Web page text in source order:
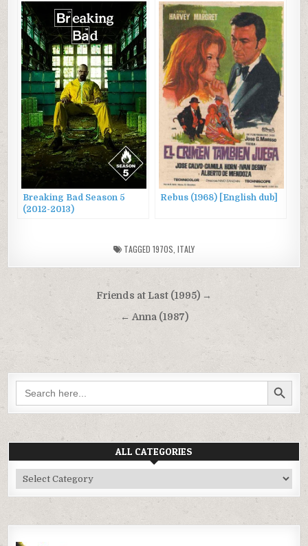
Breaking Bad Season 5
(2012-2013)
Rebus (1968) [English dub]
TAGGED 1970S ITALY
navigation
Friends at Last (1995) →
← Anna (1987)
Search
for:
SEARCH BUTTON
ALL CATEGORIES
All
Categories